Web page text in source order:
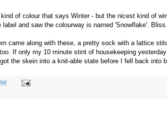
of colour that says Winter - but the nicest kind of
and saw the colourway is named 'Snowflake'. Bliss.
came along with these, a pretty sock with a lattice
If only my 10 minute stint of housekeeping
the skein into a knit-able state before I fell back into